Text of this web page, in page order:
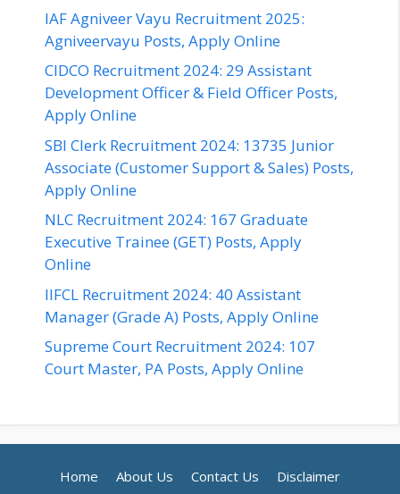
IAF Agniveer Vayu Recruitment 2025:
Agniveervayu Posts, Apply Online
CIDCO Recruitment 2024: 29 Assistant
Development Officer & Field Officer Posts,
Apply Online
SBI Clerk Recruitment 2024: 13735 Junior
Associate (Customer Support & Sales) Posts,
Apply Online
NLC Recruitment 2024: 167 Graduate
Executive Trainee (GET) Posts, Apply
Online
IIFCL Recruitment 2024: 40 Assistant
Manager (Grade A) Posts, Apply Online
Supreme Court Recruitment 2024: 107
Court Master, PA Posts, Apply Online
Home About Us Contact Us Disclaimer